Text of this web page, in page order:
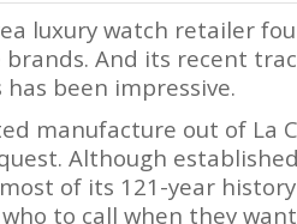
luxury watch retailer
And its recent
been impressive.
manufacture out of La
Although
of its 121-year
to call when they